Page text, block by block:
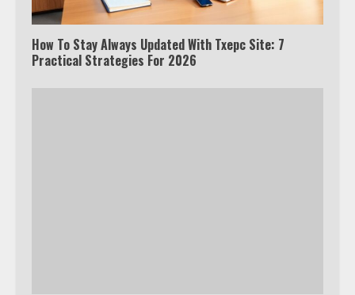
How To Stay Always Updated With Txepc Site: 7
Practical Strategies For 2026